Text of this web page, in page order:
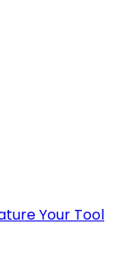
Your Tool